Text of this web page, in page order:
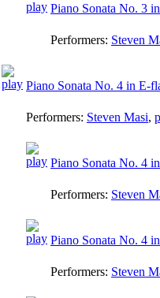
Piano Sonata No. 3
Performers: Steven
Piano Sonata No. 4 in E-
Performers: Steven Masi,
Piano Sonata No. 4
Performers: Steven
Piano Sonata No. 4
Performers: Steven